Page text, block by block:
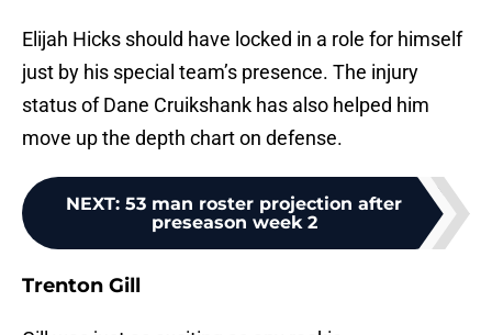
Elijah Hicks should have locked in a role for himself
just by his special team’s presence. The injury
status of Dane Cruikshank has also helped him
move up the depth chart on defense.
NEXT: 53 man roster projection after
preseason week 2
Trenton Gill